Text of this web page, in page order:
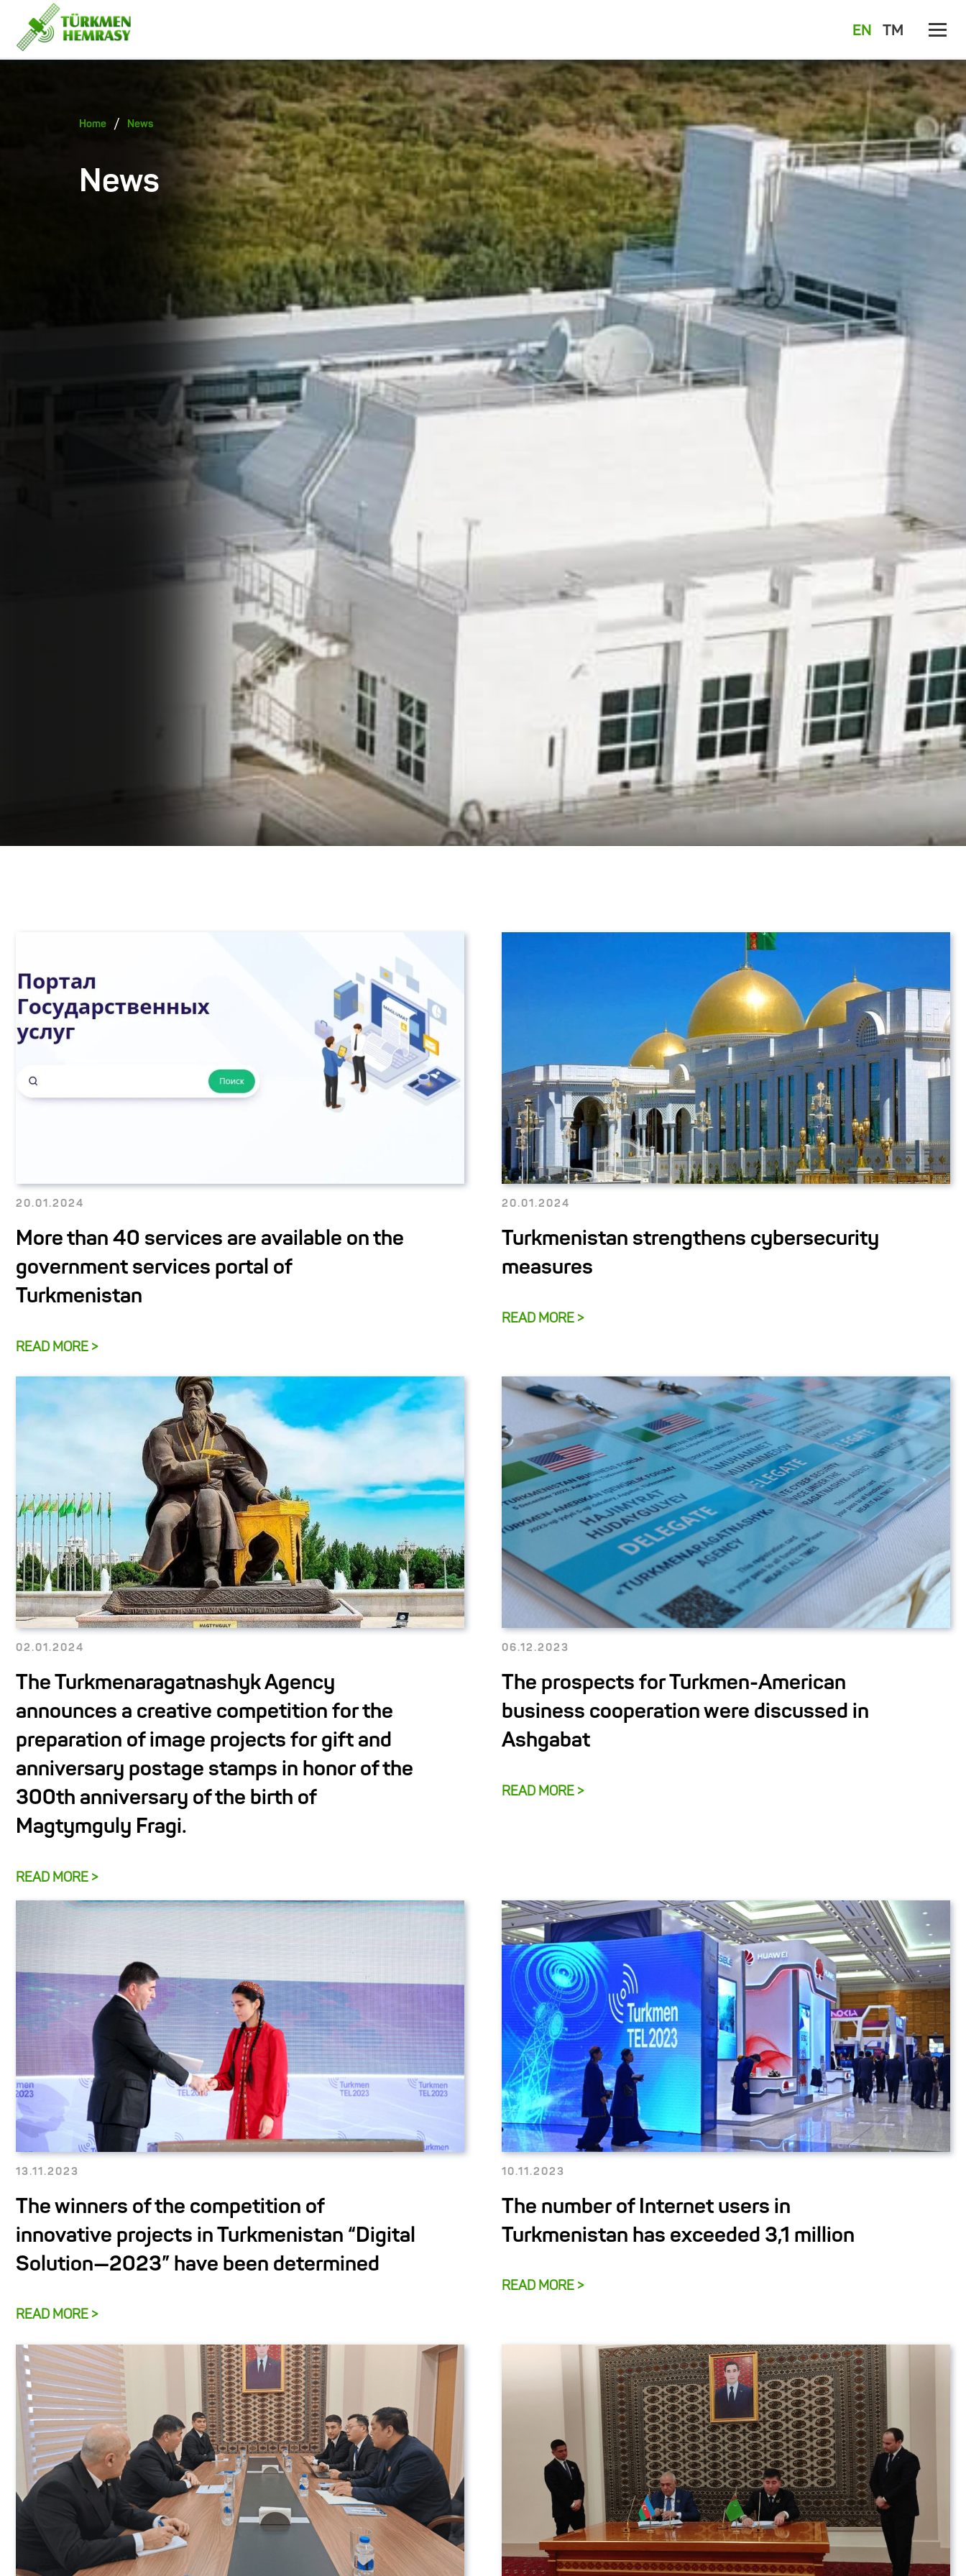
EN TM
Home / News
News
20.01.2024
More than 40 services are available on the
government services portal of
Turkmenistan
READ MORE >
20.01.2024
Turkmenistan strengthens cybersecurity
measures
READ MORE >
02.01.2024
The Turkmenaragatnashyk Agency
announces a creative competition for the
preparation of image projects for gift and
anniversary postage stamps in honor of the
300th anniversary of the birth of
Magtymguly Fragi.
READ MORE >
06.12.2023
The prospects for Turkmen-American
business cooperation were discussed in
Ashgabat
READ MORE >
13.11.2023
The winners of the competition of
innovative projects in Turkmenistan “Digital
Solution—2023” have been determined
READ MORE >
10.11.2023
The number of Internet users in
Turkmenistan has exceeded 3,1 million
READ MORE >